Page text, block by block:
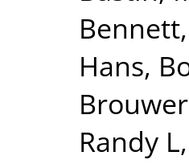
Hans,
Randy L,